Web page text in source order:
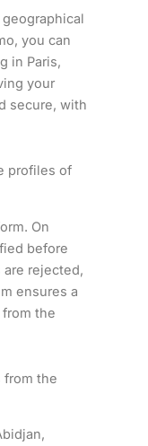
you can
in Paris,
your
secure, with
profiles of
On
before
rejected,
ensures a
the
from the